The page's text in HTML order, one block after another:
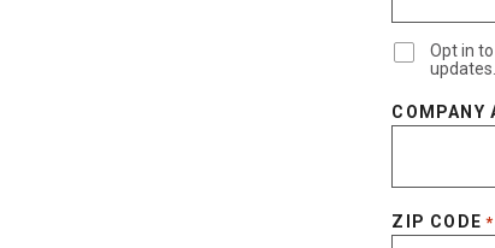
Opt in
updates.
COMPANY
ZIP CODE *